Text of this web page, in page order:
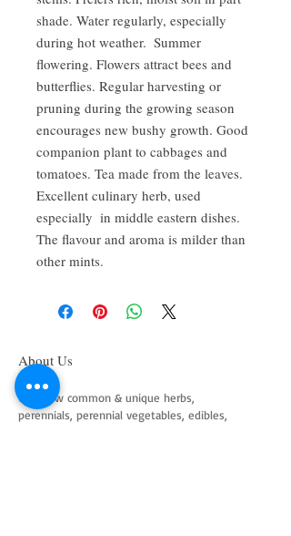
shade. Water regularly, especially
during hot weather.  Summer
flowering. Flowers attract bees and
butterflies. Regular harvesting or
pruning during the growing season
encourages new bushy growth. Good
companion plant to cabbages and
tomatoes. Tea made from the leaves.
Excellent culinary herb, used
especially  in middle eastern dishes.
The flavour and aroma is milder than
other mints.
About Us
We grow common & unique herbs,
perennials, perennial vegetables, edibles,